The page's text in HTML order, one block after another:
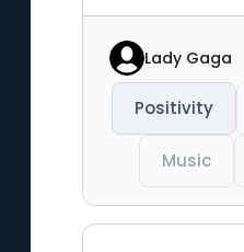
Lady Gaga
Positivity
Music